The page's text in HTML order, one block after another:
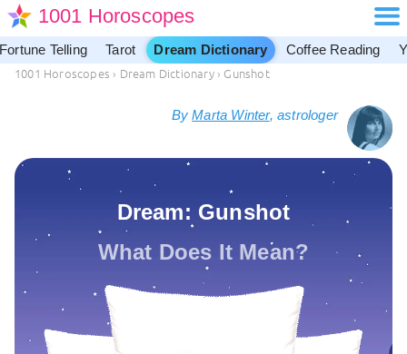
1001 Horoscopes
Fortune Telling Tarot Dream Dictionary Coffee Reading
1001 Horoscopes › Dream Dictionary › Gunshot
ByMarta Winter, astrologer
Dream: Gunshot
What Does It Mean?